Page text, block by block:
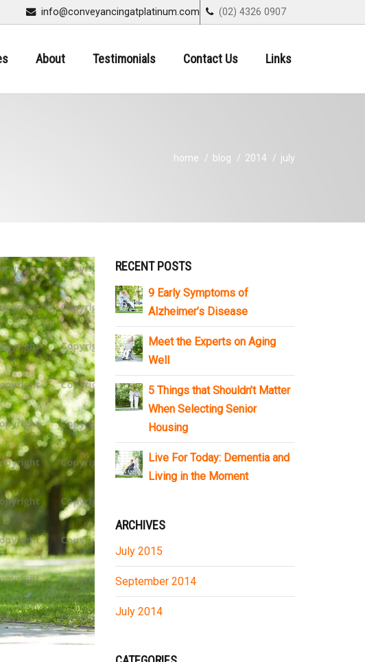
info@conveyancingatplatinum.com (02) 4326 0907
About Testimonials Contact Us Links
home blog 2014 july
RECENT POSTS
9 Early Symptoms of
Alzheimer’s Disease
Meet the Experts on Aging
Well
5 Things that Shouldn’t Matter
When Selecting Senior
Housing
Live For Today: Dementia and
Living in the Moment
ARCHIVES
July 2015
September 2014
July 2014